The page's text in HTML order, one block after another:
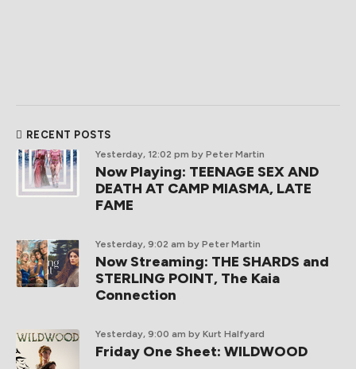
RECENT POSTS
Yesterday, 12:02 pm by Peter Martin
Now Playing: TEENAGE SEX AND
DEATH AT CAMP MIASMA, LATE
FAME
Yesterday, 9:02 am by Peter Martin
Now Streaming: THE SHARDS and
STERLING POINT, The Kaia
Connection
Yesterday, 9:00 am by Kurt Halfyard
Friday One Sheet: WILDWOOD